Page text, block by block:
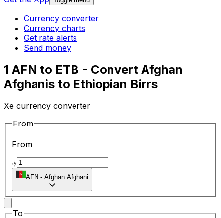
Currency converter
Currency charts
Get rate alerts
Send money
1 AFN to ETB - Convert Afghan
Afghanis to Ethiopian Birrs
Xe currency converter
From
From
؋
AFN - Afghan Afghani
To